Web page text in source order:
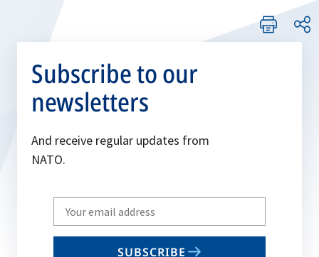
Subscribe to our
newsletters
And receive regular updates from
NATO.
Write
your
email
SUBSCRIBE